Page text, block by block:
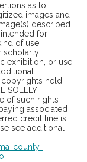
as to
images and
described
for
of use,
scholarly
exhibition, or use
held
SOLELY
of such rights
associated
credit line is:
see additional
county-